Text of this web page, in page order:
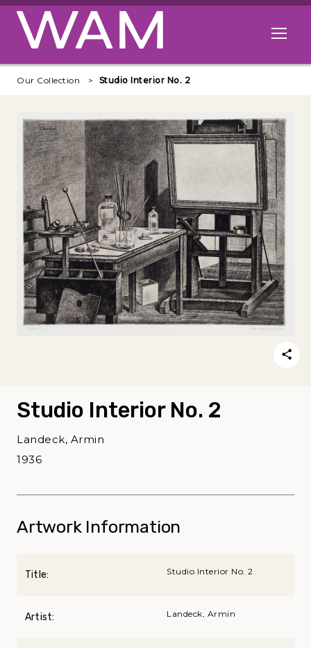
Skip to main content
Open
Our Collection Studio Interior No. 2
Studio Interior No. 2
Landeck, Armin
1936
Artwork Information
Title: Studio Interior No. 2
Artist: Landeck, Armin